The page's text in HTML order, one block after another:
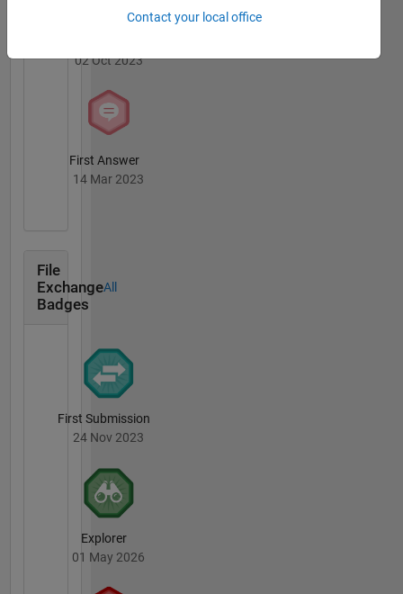
02 Oct 2023
First Answer
14 Mar 2023
File
Exchange
Badges
All
First Submission
24 Nov 2023
Explorer
01 May 2026
Contact your local office